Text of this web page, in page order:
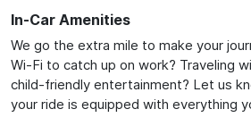
In-Car Amenities
We go the extra mile to make your
Wi-Fi to catch up on work? Traveling
child-friendly entertainment? Let us
your ride is equipped with everything